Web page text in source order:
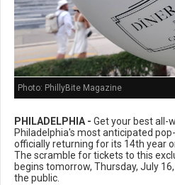
Photo: PhillyBite Magazine
PHILADELPHIA - Get your best all-
Philadelphia's most anticipated
officially returning for its 14th year
The scramble for tickets to this
begins tomorrow, Thursday, July
the public.